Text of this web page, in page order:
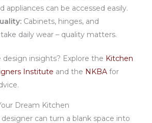
appliances can be accessed easily.
Cabinets, hinges, and
daily wear – quality matters.
insights? Explore the Kitchen
Institute and the NKBA for
Dream Kitchen
can turn a blank space into